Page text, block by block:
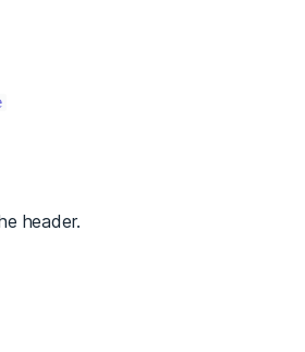
header.